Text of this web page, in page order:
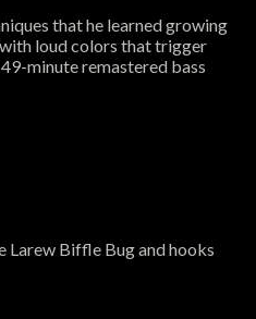
that he learned growing
with loud colors that trigger
minute remastered bass
Larew Biffle Bug and hooks